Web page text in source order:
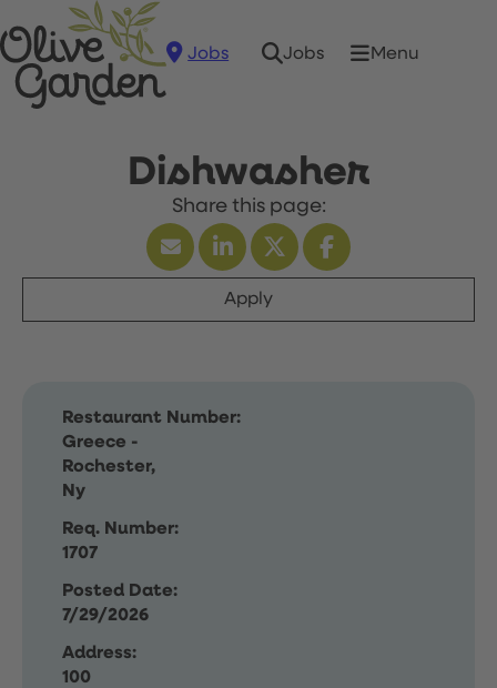
Jobs Jobs Menu
Dishwasher
Apply
Restaurant Number:
Greece -
Rochester,
Ny
Req. Number:
1707
Posted Date:
7/29/2026
Address:
100